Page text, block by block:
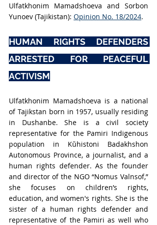
Ulfatkhonim Mamadshoeva and Sorbon
Yunoev (Tajikistan): Opinion No. 18/2024.
HUMAN RIGHTS DEFENDERS
ARRESTED FOR PEACEFUL
ACTIVISM
Ulfatkhonim Mamadshoeva is a national
of Tajikstan born in 1957, usually residing
in Dushanbe. She is a civil society
representative for the Pamiri Indigenous
population in Kŭhistoni Badakhshon
Autonomous Province, a journalist, and a
human rights defender. As the founder
and director of the NGO “Nomus Valnsof,”
she focuses on children’s rights,
education, and women's rights. She is the
sister of a human rights defender and
representative of the Pamiri as well who